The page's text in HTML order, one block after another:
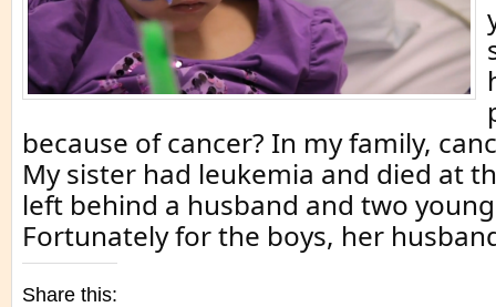
because of cancer? In my family,
My sister had leukemia and died at
left behind a husband and two
Fortunately for the boys, her
Share this: